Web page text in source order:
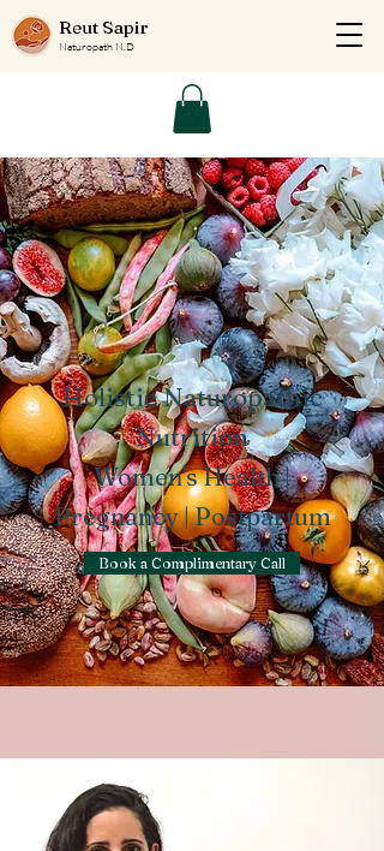
Reut Sapir
Naturopath N.D
Holistic Naturopathic
Nutrition
Women's Health |
Pregnancy | Postpartum
Book a Complimentary Call